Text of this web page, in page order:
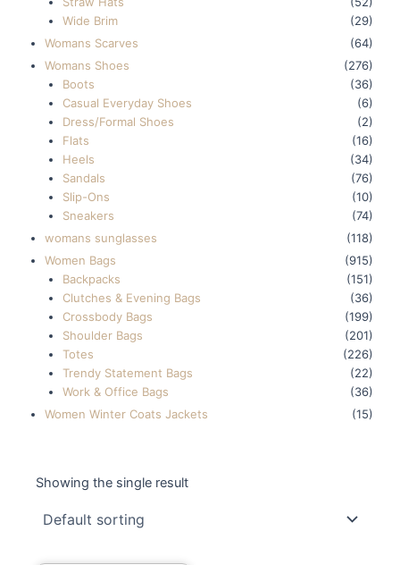
Wide Brim
(29)
Womans Scarves
(64)
Womans Shoes
(276)
Boots
(36)
Casual Everyday Shoes
(6)
Dress/Formal Shoes
(2)
Flats
(16)
Heels
(34)
Sandals
(76)
Slip-Ons
(10)
Sneakers
(74)
womans sunglasses
(118)
Women Bags
(915)
Backpacks
(151)
Clutches & Evening Bags
(36)
Crossbody Bags
(199)
Shoulder Bags
(201)
Totes
(226)
Trendy Statement Bags
(22)
Work & Office Bags
(36)
Women Winter Coats Jackets
(15)
Showing the single result